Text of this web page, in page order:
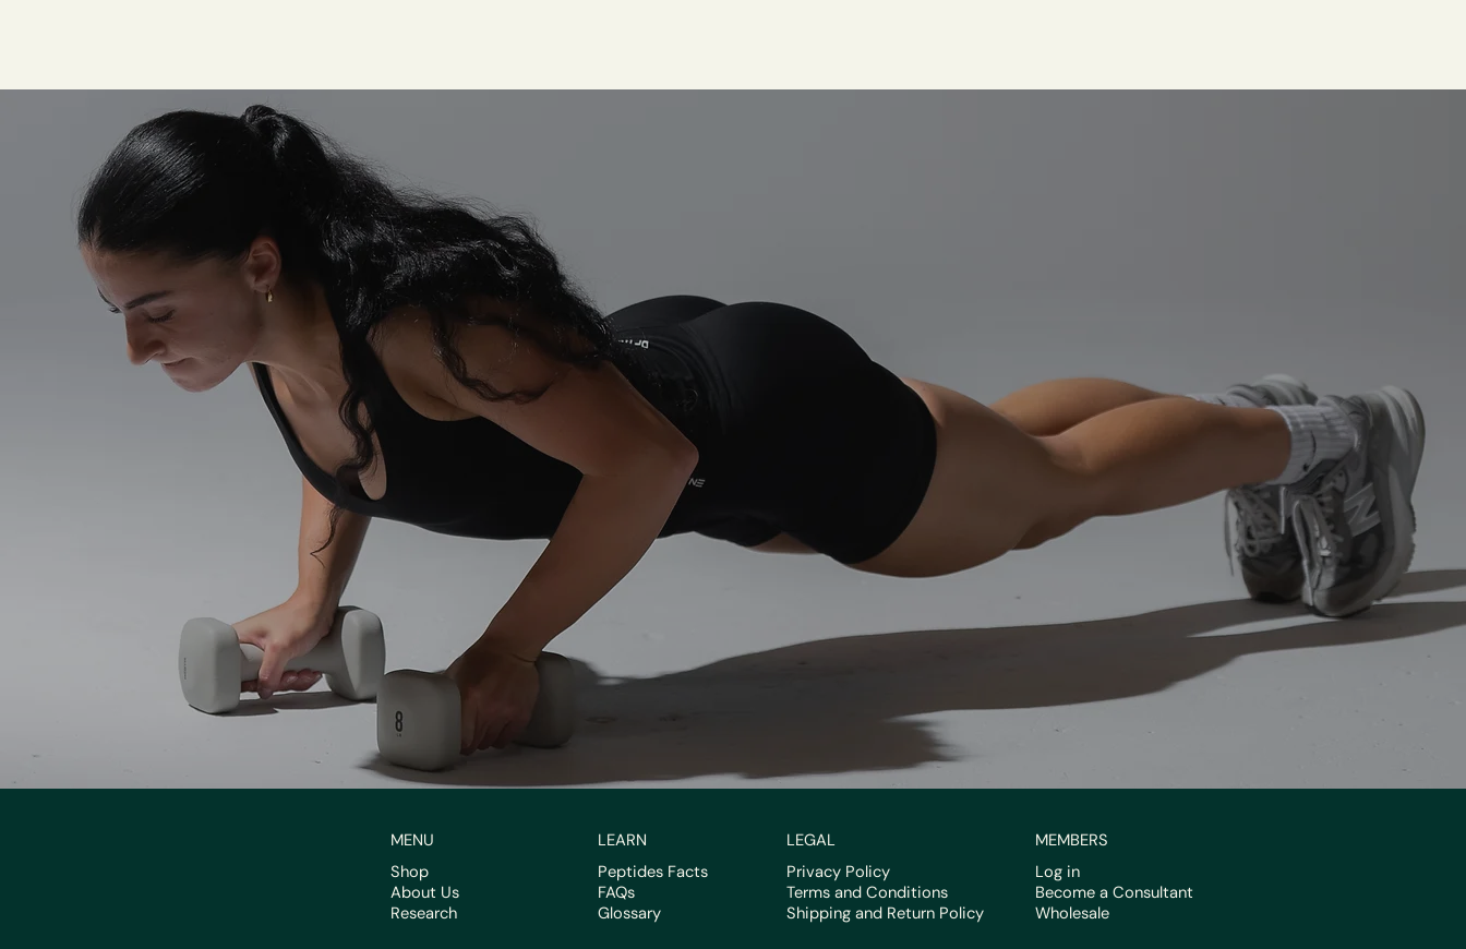
MENU
Shop
About Us
Research
LEARN
Peptides Facts
FAQs
Glossary
LEGAL
Privacy Policy
Terms and Conditions
Shipping and Return Policy
MEMBERS
Log in
Become a Consultant
Wholesale